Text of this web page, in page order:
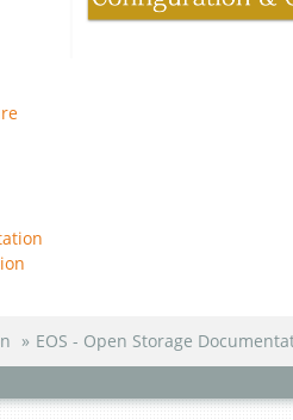
» EOS - Open Storage